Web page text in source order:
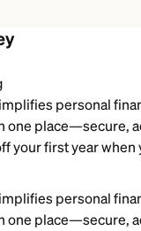
personal
one place—secure,
your first year when
personal
one place—secure,